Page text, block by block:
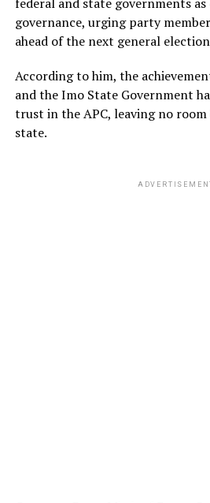
governance, urging party
ahead of the next general
According to him, the
and the Imo State Government
trust in the APC, leaving no
state.